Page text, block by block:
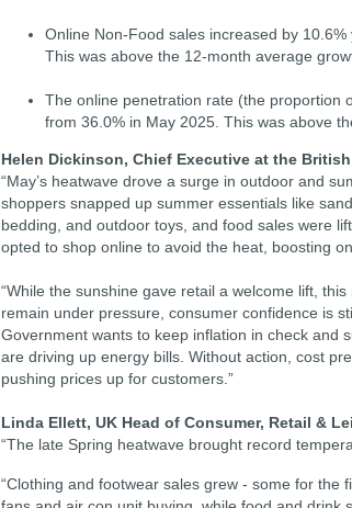
Online Non-Food sales increased by
This was above the 12-month average
The online penetration rate (the proportion
from 36.0% in May 2025. This was above
Helen Dickinson, Chief Executive at the
“May’s heatwave drove a surge in outdoor and
shoppers snapped up summer essentials like
bedding, and outdoor toys, and food sales were
opted to shop online to avoid the heat, boosting
“While the sunshine gave retail a welcome lift,
remain under pressure, consumer confidence is
Government wants to keep inflation in check and
are driving up energy bills. Without action, cost
pushing prices up for customers.”
Linda Ellett, UK Head of Consumer, Retail &
“The late Spring heatwave brought record
“Clothing and footwear sales grew - some for